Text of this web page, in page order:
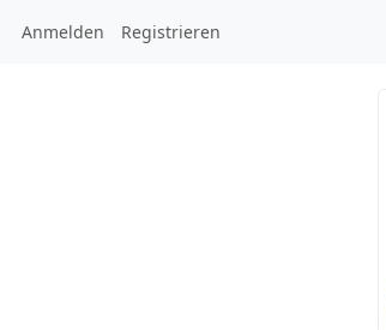
Anmelden Registrieren